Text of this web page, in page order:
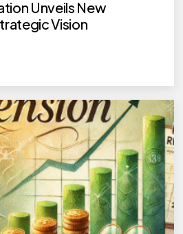
Unveils New
Vision